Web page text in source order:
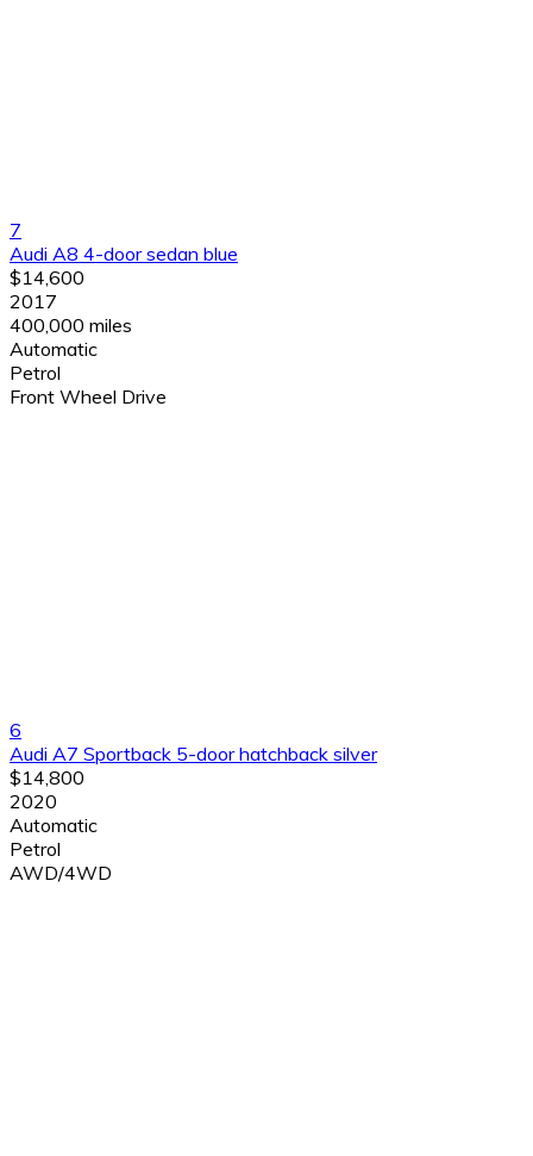
7
Audi A8 4-door sedan blue
$14,600
2017
400,000 miles
Automatic
Petrol
Front Wheel Drive
6
Audi A7 Sportback 5-door hatchback silver
$14,800
2020
Automatic
Petrol
AWD/4WD